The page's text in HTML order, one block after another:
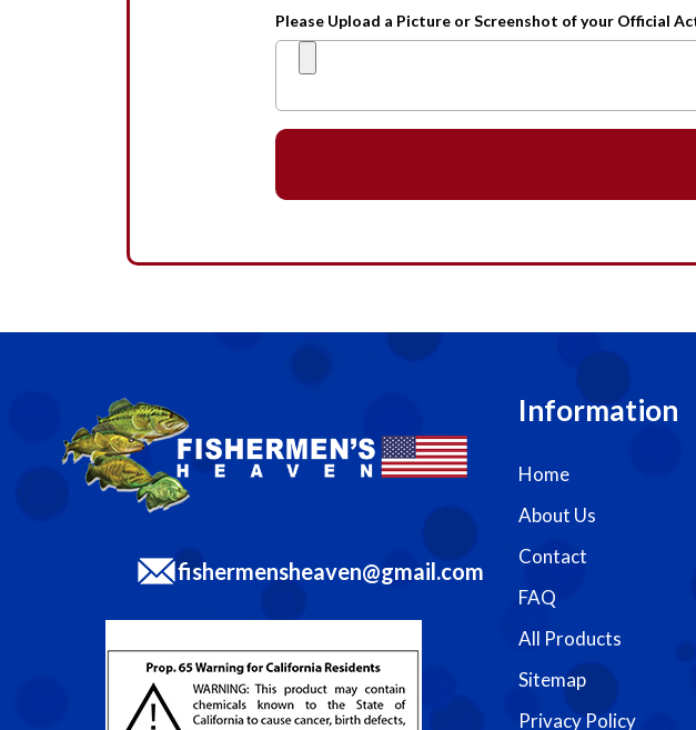
Please Upload a Picture or Screenshot of your Official
fishermensheaven@gmail.com
Information
Home
About Us
Contact
FAQ
All Products
Sitemap
Privacy Policy